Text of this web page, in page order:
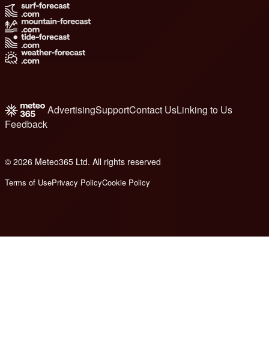
AdvertisingSupportContact UsLinking to Us
Feedback
© 2026 Meteo365 Ltd. All rights reserved
Terms of UsePrivacy PolicyCookie Policy